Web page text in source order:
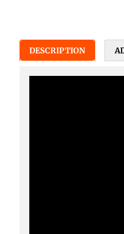
DESCRIPTION